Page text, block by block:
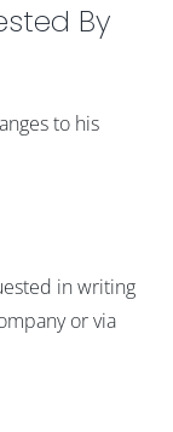
By
to his
in writing
or via